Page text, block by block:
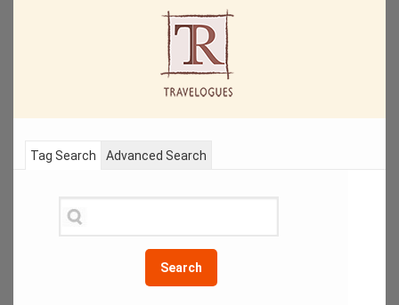
Tag Search
Search
Advanced Search